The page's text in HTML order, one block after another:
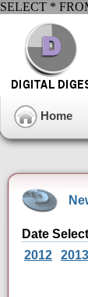
SELECT *
Home
Date Select
2012
2013